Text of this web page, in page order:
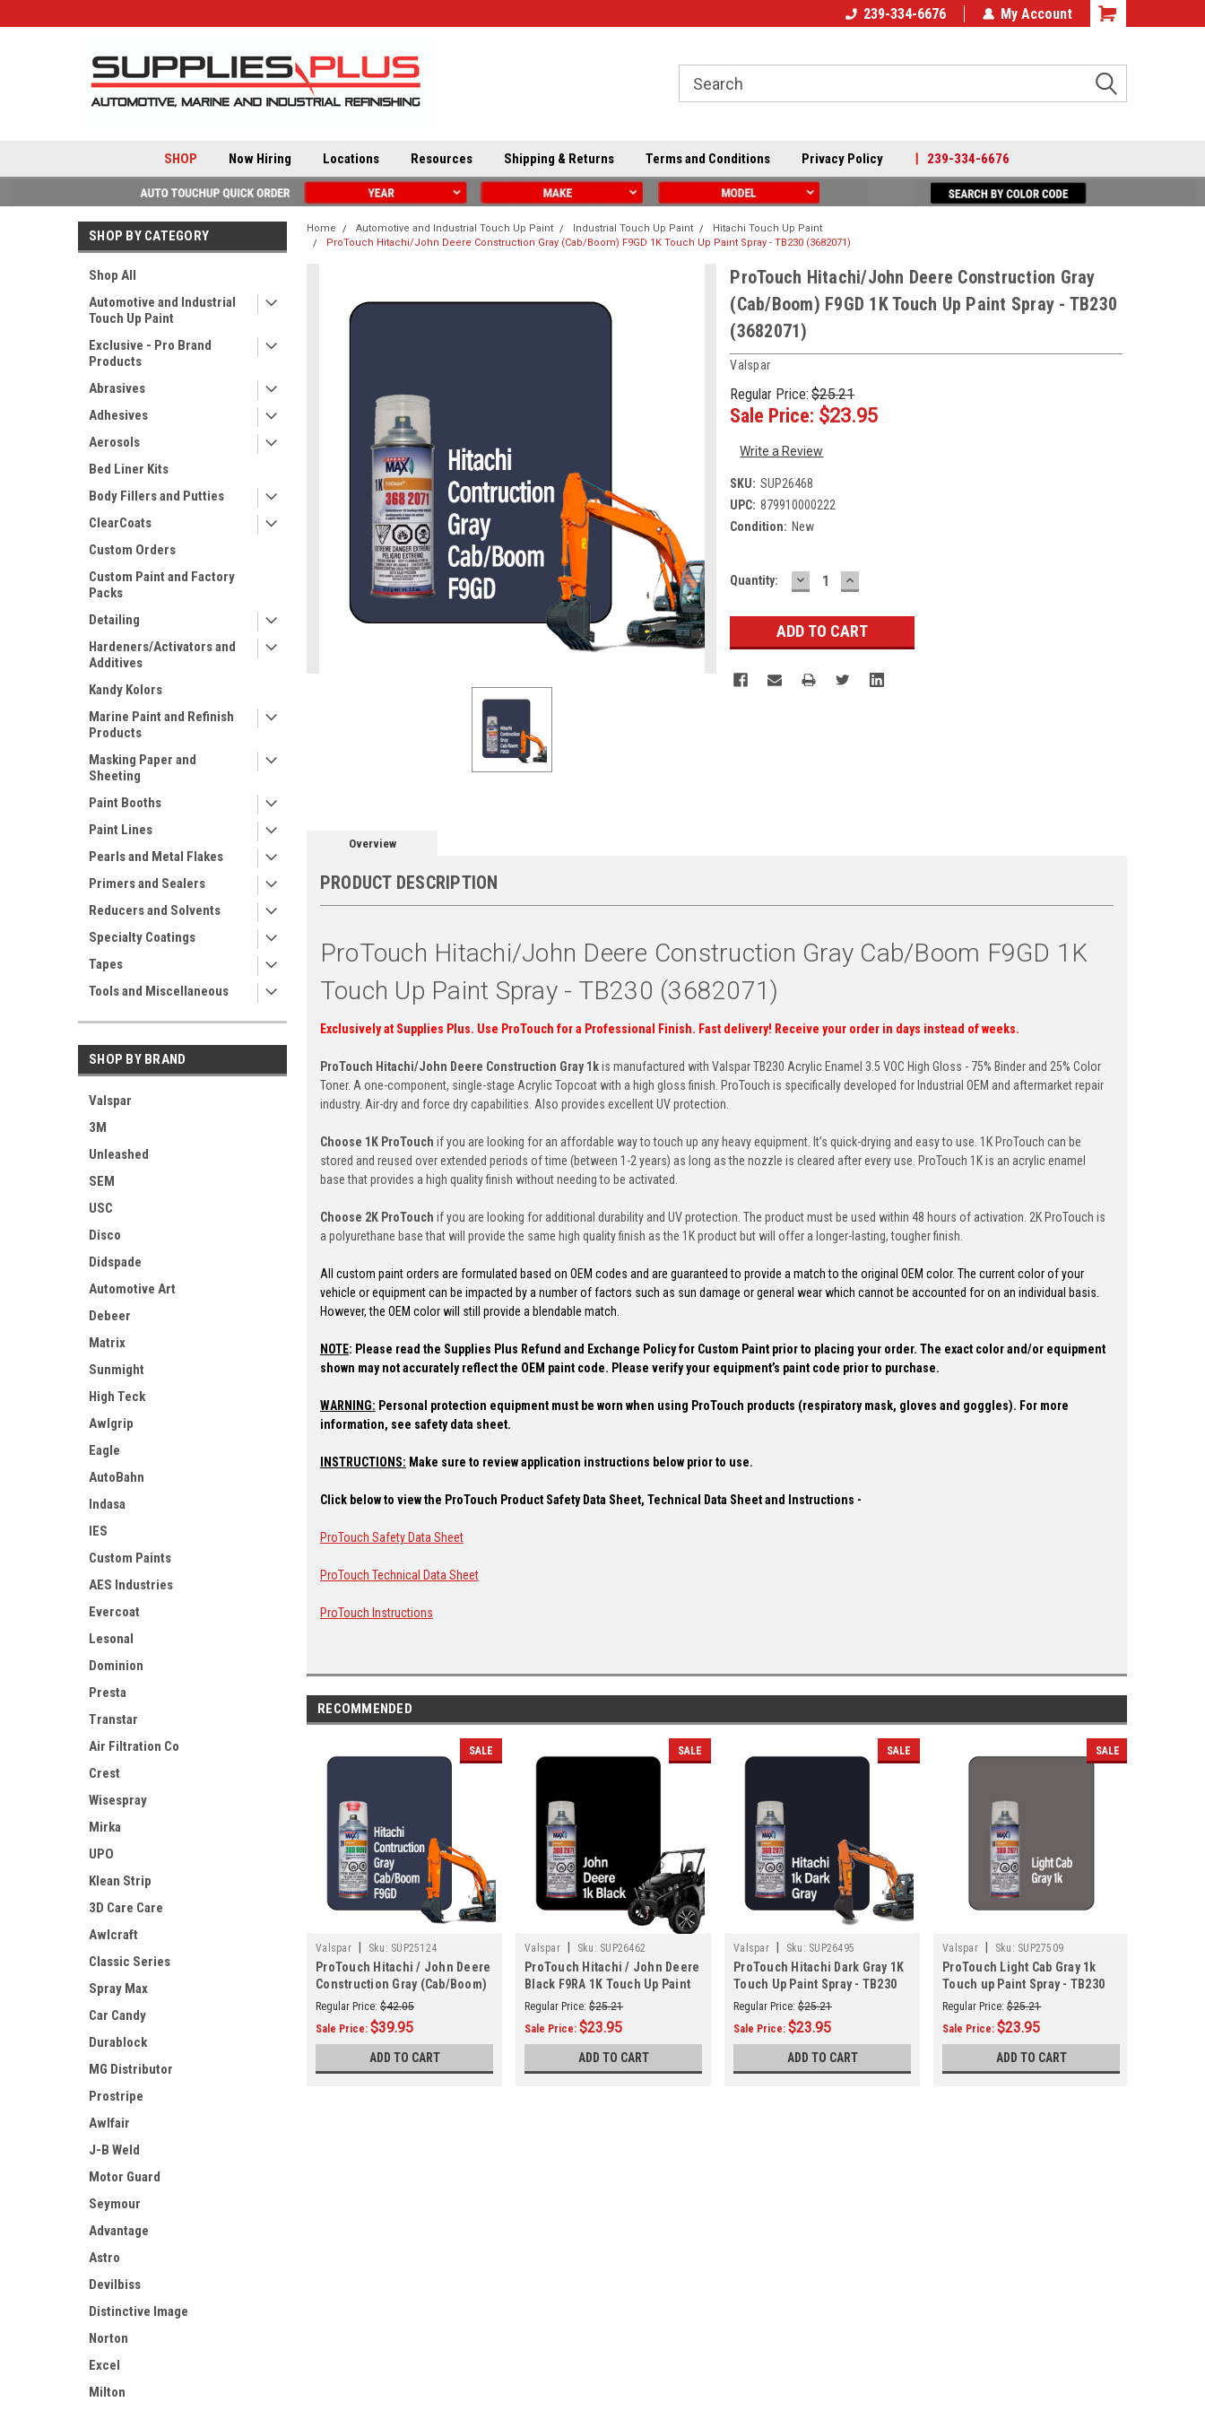
239-334-6676 My Account
SHOP Now Hiring Locations Resources Shipping & Returns Terms and Conditions Privacy Policy | 239-334-6676
SHOP BY CATEGORY
Shop All
Automotive and Industrial
Touch Up Paint
Exclusive - Pro Brand
Products
Abrasives
Adhesives
Aerosols
Bed Liner Kits
Body Fillers and Putties
ClearCoats
Custom Orders
Custom Paint and Factory
Packs
Detailing
Hardeners/Activators and
Additives
Kandy Kolors
Marine Paint and Refinish
Products
Masking Paper and
Sheeting
Paint Booths
Paint Lines
Pearls and Metal Flakes
Primers and Sealers
Reducers and Solvents
Specialty Coatings
Tapes
Tools and Miscellaneous
SHOP BY BRAND
Valspar
3M
Unleashed
SEM
USC
Disco
Didspade
Automotive Art
Debeer
Matrix
Sunmight
High Teck
Awlgrip
Eagle
AutoBahn
Indasa
IES
Custom Paints
AES Industries
Evercoat
Lesonal
Dominion
Presta
Transtar
Air Filtration Co
Crest
Wisespray
Mirka
UPO
Klean Strip
3D Care Care
Awlcraft
Classic Series
Spray Max
Car Candy
Durablock
MG Distributor
Prostripe
Awlfair
J-B Weld
Motor Guard
Seymour
Advantage
Astro
Devilbiss
Distinctive Image
Norton
Excel
Milton
Home Automotive and Industrial Touch Up Paint Industrial Touch Up Paint
Hitachi Touch Up Paint
ProTouch Hitachi/John Deere Construction Gray (Cab/Boom) F9GD 1K Touch Up Paint Spray - TB230 (3682071)
ProTouch Hitachi/John Deere Construction Gray
(Cab/Boom) F9GD 1K Touch Up Paint Spray - TB230
(3682071)
Valspar
Regular Price: $25.21
Sale Price: $23.95
Write a Review
SKU: SUP26468
UPC: 879910000222
Condition: New
Current
Quantity: DECREASE
QUANTITY:
INCREASE
QUANTITY:
Overview
PRODUCT DESCRIPTION
ProTouch Hitachi/John Deere Construction Gray Cab/Boom F9GD 1K
Touch Up Paint Spray - TB230 (3682071)
Exclusively at Supplies Plus. Use ProTouch for a Professional Finish. Fast delivery! Receive your order in days instead of weeks.
ProTouch Hitachi/John Deere Construction Gray 1kis manufactured with Valspar TB230 Acrylic Enamel 3.5 VOC High Gloss - 75% Binder and 25% Color
Toner. A one-component, single-stage Acrylic Topcoat with a high gloss finish. ProTouch is specifically developed for Industrial OEM and aftermarket repair
industry. Air-dry and force dry capabilities. Also provides excellent UV protection.
Choose 1K ProTouch if you are looking for an affordable way to touch up any heavy equipment. It’s quick-drying and easy to use. 1K ProTouch can be
stored and reused over extended periods of time (between 1-2 years) as long as the nozzle is cleared after every use. ProTouch 1K is an acrylic enamel
base that provides a high quality finish without needing to be activated.
Choose 2K ProTouch if you are looking for additional durability and UV protection. The product must be used within 48 hours of activation. 2K ProTouch is
a polyurethane base that will provide the same high quality finish as the 1K product but will offer a longer-lasting, tougher finish.
All custom paint orders are formulated based on OEM codes and are guaranteed to provide a match to the original OEM color. The current color of your
vehicle or equipment can be impacted by a number of factors such as sun damage or general wear which cannot be accounted for on an individual basis.
However, the OEM color will still provide a blendable match.
NOTE: Please read the Supplies Plus Refund and Exchange Policy for Custom Paint prior to placing your order. The exact color and/or equipment
shown may not accurately reflect the OEM paint code. Please verify your equipment’s paint code prior to purchase.
WARNING: Personal protection equipment must be worn when using ProTouch products (respiratory mask, gloves and goggles). For more
information, see safety data sheet.
INSTRUCTIONS: Make sure to review application instructions below prior to use.
Click below to view the ProTouch Product Safety Data Sheet, Technical Data Sheet and Instructions -
ProTouch Safety Data Sheet
ProTouch Technical Data Sheet
ProTouch Instructions
RECOMMENDED
SALE
Valspar | Sku: SUP25124
ProTouch Hitachi / John Deere
Construction Gray (Cab/Boom)
F9GD 2K Touch Up Paint Spray -
TB550 (3680080)
Regular Price: $42.05
Sale Price:$39.95
ADD TO CART
SALE
Valspar | Sku: SUP26462
ProTouch Hitachi / John Deere
Black F9RA 1K Touch Up Paint
Spray - TB230 (3682071)
Regular Price: $25.21
Sale Price:$23.95
ADD TO CART
SALE
Valspar | Sku: SUP26495
ProTouch Hitachi Dark Gray 1K
Touch Up Paint Spray - TB230
(3682071)
Regular Price: $25.21
Sale Price:$23.95
ADD TO CART
SALE
Valspar | Sku: SUP27509
ProTouch Light Cab Gray 1k
Touch up Paint Spray - TB230
(3682071)
Regular Price: $25.21
Sale Price:$23.95
ADD TO CART